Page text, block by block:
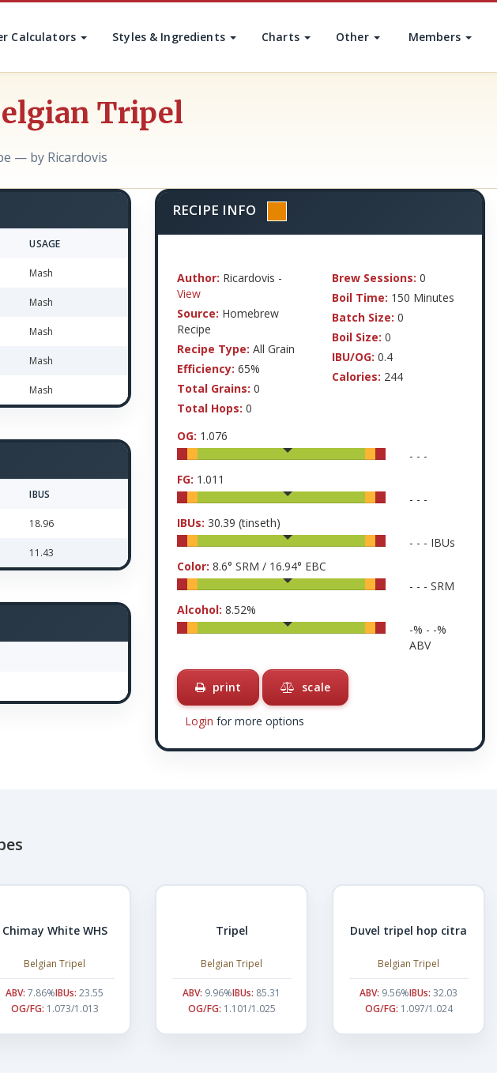
Calculators Styles & Ingredients Charts Other Members
Tripel
— by Ricardovis
USAGE
Mash
Mash
Mash
Mash
Mash
IBUS
18.96
11.43
RECIPE INFO
Author: Ricardovis -
View
Source: Homebrew
Recipe
Recipe Type: All Grain
Efficiency: 65%
Total Grains: 0
Total Hops: 0
Brew Sessions: 0
Boil Time: 150 Minutes
Batch Size: 0
Boil Size: 0
IBU/OG: 0.4
Calories: 244
OG: 1.076
- - -
FG: 1.011
- - -
IBUs: 30.39 (tinseth)
- - - IBUs
Color: 8.6° SRM / 16.94° EBC
- - - SRM
Alcohol: 8.52%
-% - -%
ABV
print scale
Login for more options
Chimay White WHS
Belgian Tripel
ABV: 7.86%IBUs: 23.55
OG/FG: 1.073/1.013
Tripel
Belgian Tripel
ABV: 9.96%IBUs: 85.31
OG/FG: 1.101/1.025
Duvel tripel hop citra
Belgian Tripel
ABV: 9.56%IBUs: 32.03
OG/FG: 1.097/1.024